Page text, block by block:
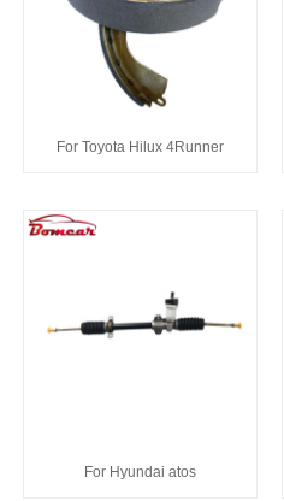
For Toyota Hilux 4Runner
For Hyundai atos